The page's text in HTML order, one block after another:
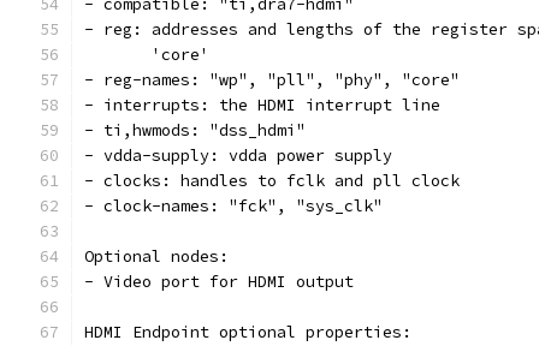
- compatible: "ti,dra7-hdmi"
- reg: addresses and lengths of the
       'core'
- reg-names: "wp", "pll", "phy", "core"
- interrupts: the HDMI interrupt line
- ti,hwmods: "dss_hdmi"
- vdda-supply: vdda power supply
- clocks: handles to fclk and pll clock
- clock-names: "fck", "sys_clk"
Optional nodes:
- Video port for HDMI output
HDMI Endpoint optional properties: